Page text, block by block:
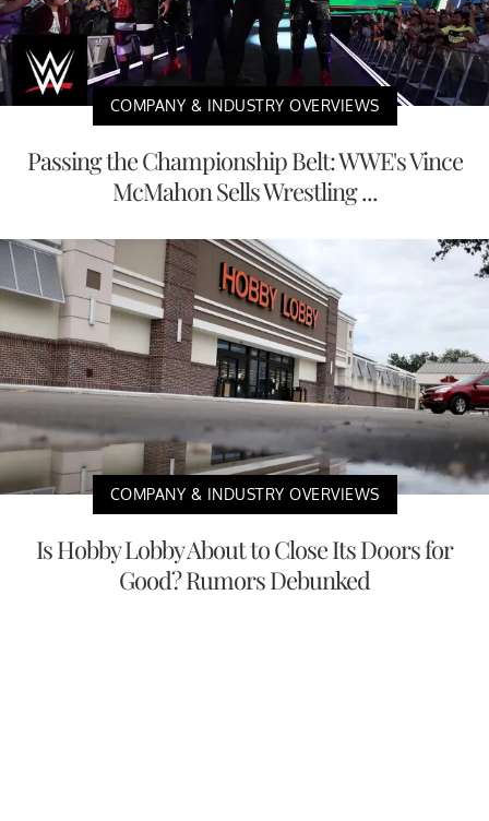
COMPANY & INDUSTRY OVERVIEWS
Passing the Championship Belt: WWE's Vince
McMahon Sells Wrestling ...
COMPANY & INDUSTRY OVERVIEWS
Is Hobby Lobby About to Close Its Doors for
Good? Rumors Debunked